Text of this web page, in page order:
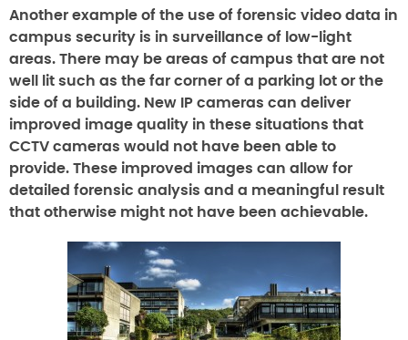
Another example of the use of forensic video data in
campus security is in surveillance of low-light
areas. There may be areas of campus that are not
well lit such as the far corner of a parking lot or the
side of a building. New IP cameras can deliver
improved image quality in these situations that
CCTV cameras would not have been able to
provide. These improved images can allow for
detailed forensic analysis and a meaningful result
that otherwise might not have been achievable.